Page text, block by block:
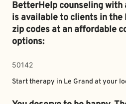
BetterHelp counseling
is available to clients in the
zip codes at an affordable
options:
50142
Start therapy in Le Grand at your